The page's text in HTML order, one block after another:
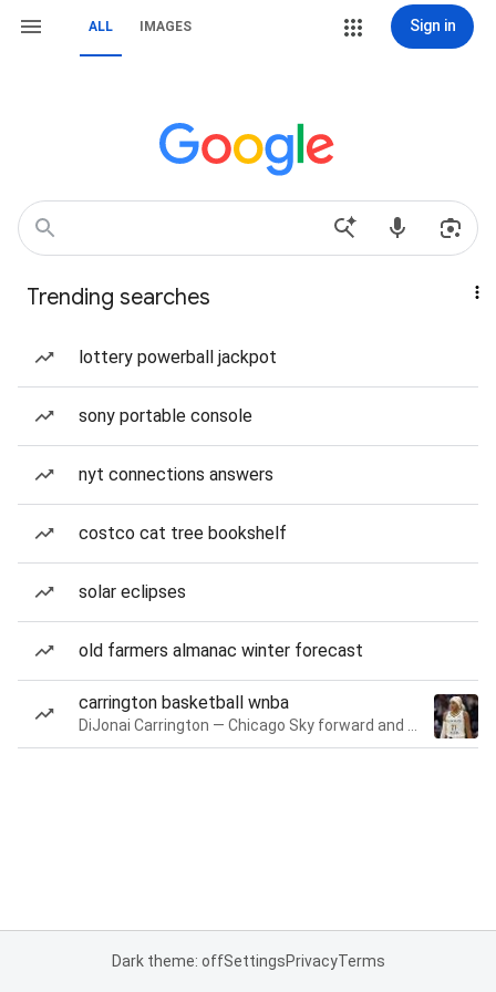
ALL IMAGES Sign in
Trending searches
lottery powerball jackpot
sony portable console
nyt connections answers
costco cat tree bookshelf
solar eclipses
old farmers almanac winter forecast
carrington basketball wnba
Dark theme: offSettingsPrivacyTerms